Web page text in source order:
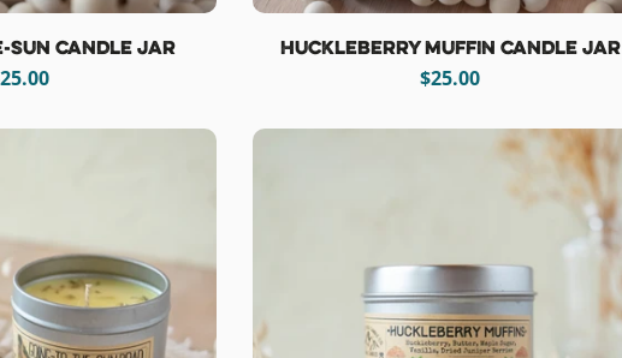
Sun Candle Jar
Huckleberry Muffin Candle Jar
Regular
$25.00